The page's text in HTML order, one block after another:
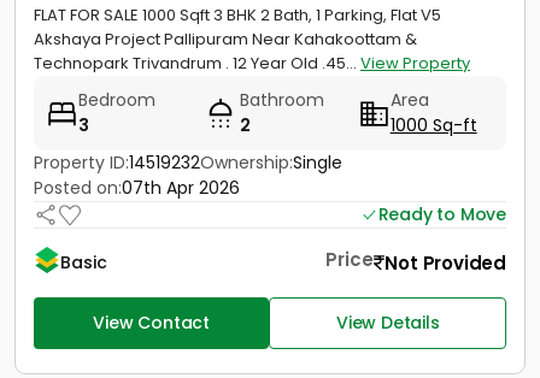
FLAT FOR SALE 1000 Sqft 3 BHK 2 Bath, 1 Parking, Flat V5
Akshaya Project Pallipuram Near Kahakoottam &
Technopark Trivandrum . 12 Year Old .45... View Property
Bedroom
3
Bathroom
2
Area
1000 Sq-ft
Property ID:14519232Ownership:Single
Posted on:07th Apr 2026
Ready to Move
Basic
Price Not Provided
View Contact View Details